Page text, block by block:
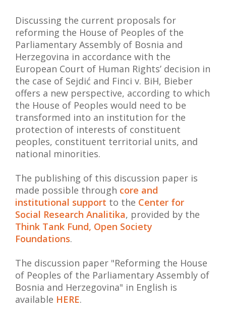
Discussing the current proposals for
reforming the House of Peoples of the
Parliamentary Assembly of Bosnia and
Herzegovina in accordance with the
European Court of Human Rights’ decision in
the case of Sejdić and Finci v. BiH, Bieber
offers a new perspective, according to which
the House of Peoples would need to be
transformed into an institution for the
protection of interests of constituent
peoples, constituent territorial units, and
national minorities.
The publishing of this discussion paper is
made possible through core and
institutional support to the Center for
Social Research Analitika, provided by the
Think Tank Fund, Open Society
Foundations.
The discussion paper "Reforming the House
of Peoples of the Parliamentary Assembly of
Bosnia and Herzegovina" in English is
available HERE.